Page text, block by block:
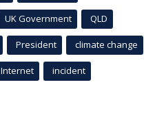
UK Government QLD
President climate change
Internet incident